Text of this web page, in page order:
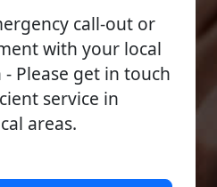
call-out or
with your local
Please get in touch
service in
areas.